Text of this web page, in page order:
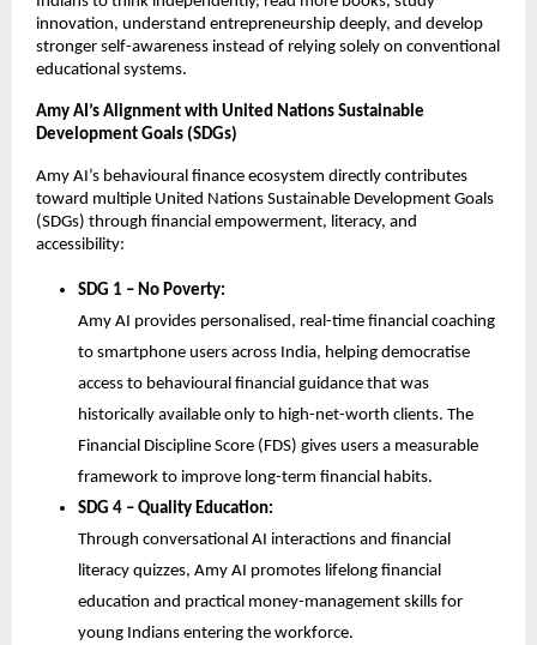
innovation, understand entrepreneurship deeply, and develop
stronger self-awareness instead of relying solely on conventional
educational systems.
Amy AI’s Alignment with United Nations Sustainable
Development Goals (SDGs)
Amy AI’s behavioural finance ecosystem directly contributes
toward multiple United Nations Sustainable Development Goals
(SDGs) through financial empowerment, literacy, and
accessibility:
SDG 1 – No Poverty:
Amy AI provides personalised, real-time financial coaching
to smartphone users across India, helping democratise
access to behavioural financial guidance that was
historically available only to high-net-worth clients. The
Financial Discipline Score (FDS) gives users a measurable
framework to improve long-term financial habits.
SDG 4 – Quality Education:
Through conversational AI interactions and financial
literacy quizzes, Amy AI promotes lifelong financial
education and practical money-management skills for
young Indians entering the workforce.